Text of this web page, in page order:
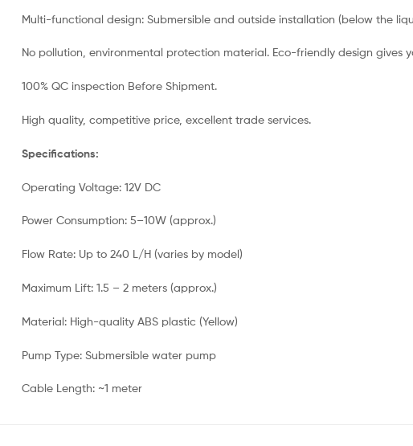
Multi-functional design: Submersible and outside installation (below the
No pollution, environmental protection material. Eco-friendly design gives
100% QC inspection Before Shipment.
High quality, competitive price, excellent trade services.
Specifications:
Operating Voltage: 12V DC
Power Consumption: 5–10W (approx.)
Flow Rate: Up to 240 L/H (varies by model)
Maximum Lift: 1.5 – 2 meters (approx.)
Material: High-quality ABS plastic (Yellow)
Pump Type: Submersible water pump
Cable Length: ~1 meter